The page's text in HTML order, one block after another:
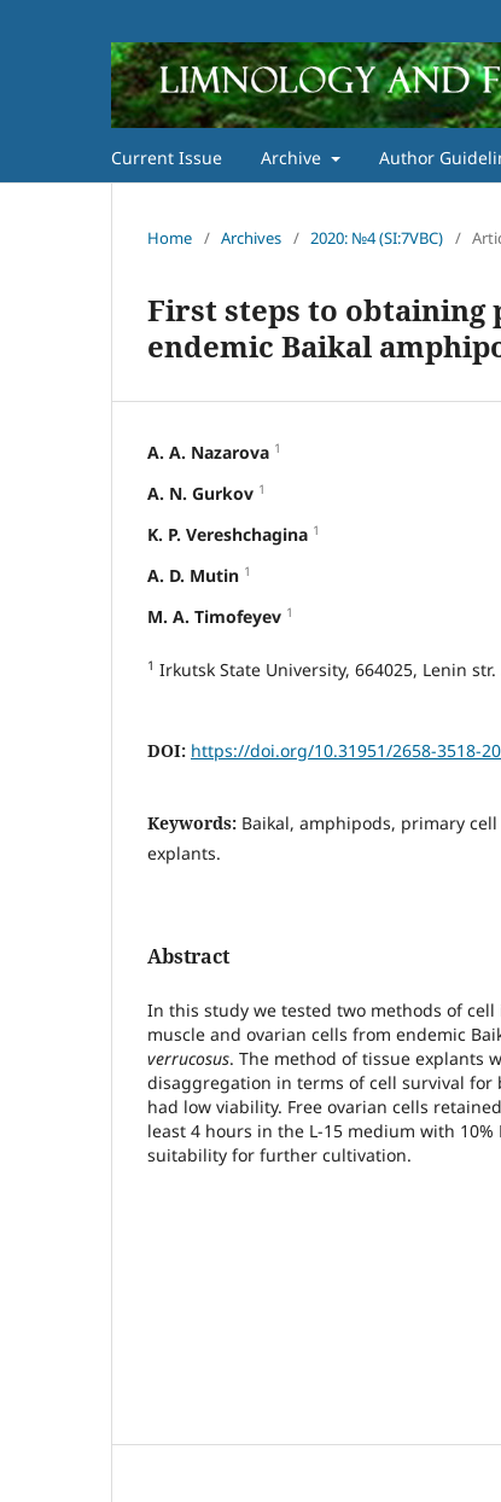
Current Issue Archive Author
Home / Archives / 2020: №4 (SI:7VBC) /
First steps to
endemic Baikal
A. A. Nazarova 1
A. N. Gurkov 1
K. P. Vereshchagina 1
A. D. Mutin 1
M. A. Timofeyev 1
1 Irkutsk State University, 664025, Lenin
DOI: https://doi.org/10.31951/2658-3518-
Keywords: Baikal, amphipods, primary
explants.
Abstract
In this study we tested two methods of
muscle and ovarian cells from endemic
verrucosus. The method of tissue explants
disaggregation in terms of cell survival
had low viability. Free ovarian cells
least 4 hours in the L-15 medium with
suitability for further cultivation.